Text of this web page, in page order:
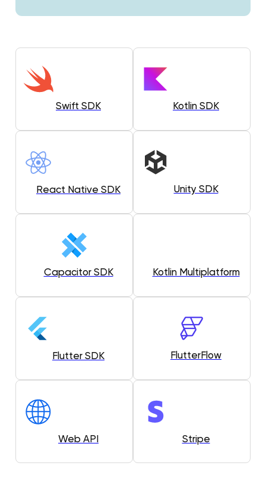
Swift SDK Kotlin SDK
React Native SDK Unity SDK
Flutter SDK
Capacitor SDK Kotlin Multiplatform
FlutterFlow
Web API Stripe